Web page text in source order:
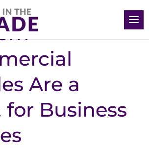
(612) 387-1499
Are a
for Business